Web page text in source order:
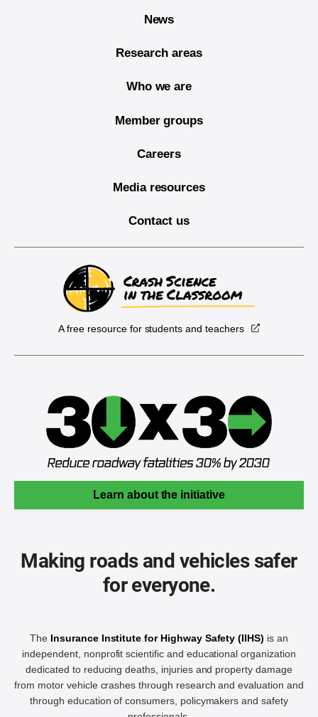
News
Research areas
Who we are
Member groups
Careers
Media resources
Contact us
A free resource for students and teachers
Learn about the initiative
Making roads and vehicles safer
for everyone.
The Insurance Institute for Highway Safety (IIHS) is an
independent, nonprofit scientific and educational organization
dedicated to reducing deaths, injuries and property damage
from motor vehicle crashes through research and evaluation and
through education of consumers, policymakers and safety